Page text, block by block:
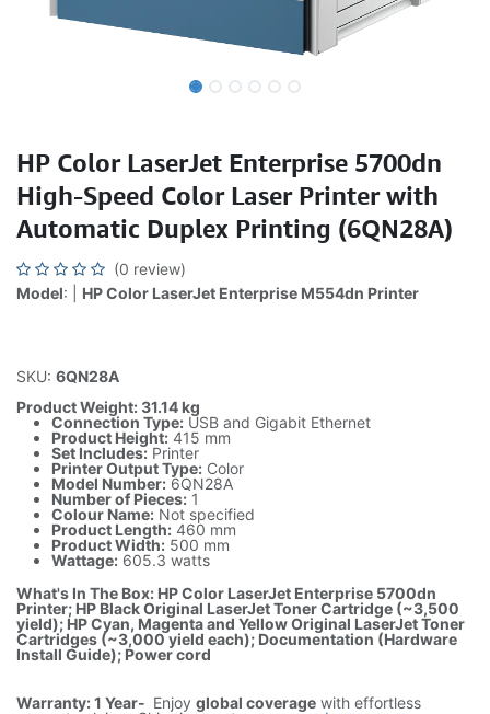
HP Color LaserJet Enterprise 5700dn
High-Speed Color Laser Printer with
Automatic Duplex Printing (6QN28A)
(0 review)
Model: | HP Color LaserJet Enterprise M554dn Printer
SKU: 6QN28A
Product Weight: 31.14 kg
Connection Type: USB and Gigabit Ethernet
Product Height: 415 mm
Set Includes: Printer
Printer Output Type: Color
Model Number: 6QN28A
Number of Pieces: 1
Colour Name: Not specified
Product Length: 460 mm
Product Width: 500 mm
Wattage: 605.3 watts
What's In The Box: HP Color LaserJet Enterprise 5700dn
Printer; HP Black Original LaserJet Toner Cartridge (~3,500
yield); HP Cyan, Magenta and Yellow Original LaserJet Toner
Cartridges (~3,000 yield each); Documentation (Hardware
Install Guide); Power cord
Warranty: 1 Year- Enjoy global coverage with effortless